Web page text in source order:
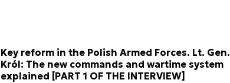
Key reform in the Polish Armed Forces. Lt. Gen.
Król: The new commands and wartime system
explained [PART 1 OF THE INTERVIEW]